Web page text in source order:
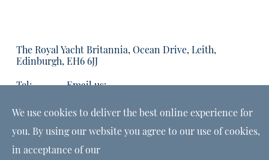
The Royal Yacht Britannia, Ocean Drive, Leith,
Edinburgh, EH6 6JJ
Tel:
Email us:
We use cookies to deliver the best online experience for
you. By using our website you agree to our use of cookies,
in acceptance of our